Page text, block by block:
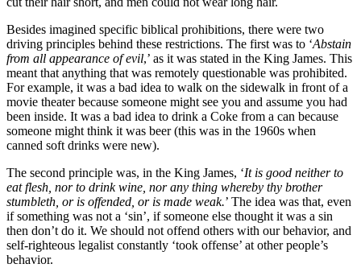
Besides imagined specific biblical prohibitions, there were two
driving principles behind these restrictions. The first was to ‘Abstain
from all appearance of evil,’ as it was stated in the King James. This
meant that anything that was remotely questionable was prohibited.
For example, it was a bad idea to walk on the sidewalk in front of a
movie theater because someone might see you and assume you had
been inside. It was a bad idea to drink a Coke from a can because
someone might think it was beer (this was in the 1960s when
canned soft drinks were new).
The second principle was, in the King James, ‘It is good neither to
eat flesh, nor to drink wine, nor any thing whereby thy brother
stumbleth, or is offended, or is made weak.’ The idea was that, even
if something was not a ‘sin’, if someone else thought it was a sin
then don’t do it. We should not offend others with our behavior, and
self-righteous legalist constantly ‘took offense’ at other people’s
behavior.